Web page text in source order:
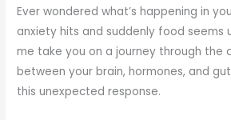
Ever wondered what’s happening in
anxiety hits and suddenly food seems
me take you on a journey through the
between your brain, hormones, and
this unexpected response.